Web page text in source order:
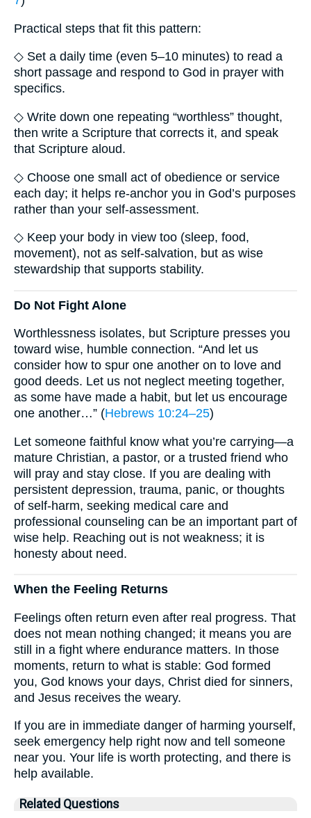
Practical steps that fit this pattern:
◇ Set a daily time (even 5–10 minutes) to read a
short passage and respond to God in prayer with
specifics.
◇ Write down one repeating “worthless” thought,
then write a Scripture that corrects it, and speak
that Scripture aloud.
◇ Choose one small act of obedience or service
each day; it helps re-anchor you in God’s purposes
rather than your self-assessment.
◇ Keep your body in view too (sleep, food,
movement), not as self-salvation, but as wise
stewardship that supports stability.
Do Not Fight Alone
Worthlessness isolates, but Scripture presses you
toward wise, humble connection. “And let us
consider how to spur one another on to love and
good deeds. Let us not neglect meeting together,
as some have made a habit, but let us encourage
one another…” (Hebrews 10:24–25)
Let someone faithful know what you’re carrying—a
mature Christian, a pastor, or a trusted friend who
will pray and stay close. If you are dealing with
persistent depression, trauma, panic, or thoughts
of self-harm, seeking medical care and
professional counseling can be an important part of
wise help. Reaching out is not weakness; it is
honesty about need.
When the Feeling Returns
Feelings often return even after real progress. That
does not mean nothing changed; it means you are
still in a fight where endurance matters. In those
moments, return to what is stable: God formed
you, God knows your days, Christ died for sinners,
and Jesus receives the weary.
If you are in immediate danger of harming yourself,
seek emergency help right now and tell someone
near you. Your life is worth protecting, and there is
help available.
Related Questions